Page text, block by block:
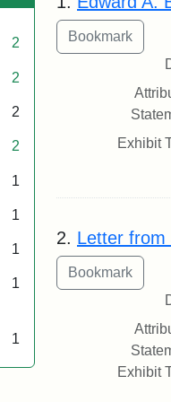
2
2
2
2
1
1
1
1
1
Exhibit
2. Letter from
Exhibit